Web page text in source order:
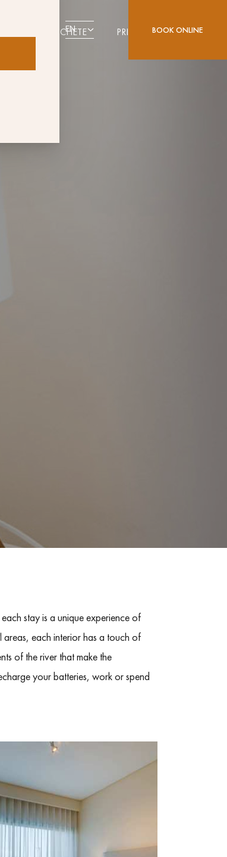
ALCOCHETE PRIVILEGE CARD
EN BOOK ONLINE
stay is a unique experience of
each interior has a touch of
of the river that make the
your batteries, work or spend